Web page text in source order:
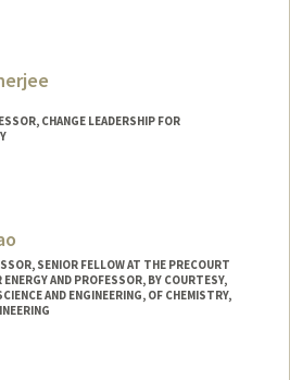
CHANGE LEADERSHIP FOR
SENIOR FELLOW AT THE PRECOURT
AND PROFESSOR, BY COURTESY,
AND ENGINEERING, OF CHEMISTRY,